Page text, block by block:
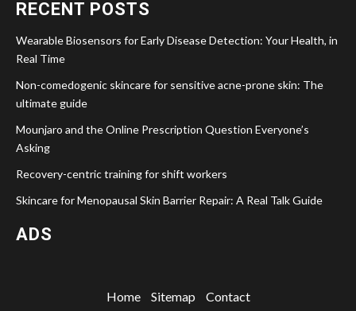
RECENT POSTS
Wearable Biosensors for Early Disease Detection: Your Health, in
Real Time
Non-comedogenic skincare for sensitive acne-prone skin: The
ultimate guide
Mounjaro and the Online Prescription Question Everyone’s
Asking
Recovery-centric training for shift workers
Skincare for Menopausal Skin Barrier Repair: A Real Talk Guide
ADS
Home Sitemap Contact